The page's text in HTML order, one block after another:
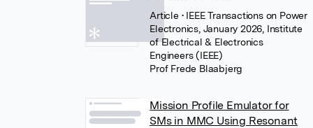
Article • IEEE Transactions on Power
Electronics, January 2026, Institute
of Electrical & Electronics
Engineers (IEEE)
Prof Frede Blaabjerg
Mission Profile Emulator for
SMs in MMC Using Resonant